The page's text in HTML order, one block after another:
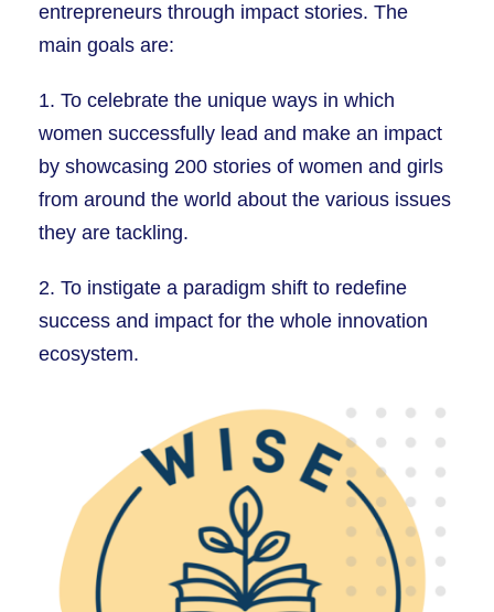
entrepreneurs through impact stories. The
main goals are:
1. To celebrate the unique ways in which
women successfully lead and make an impact
by showcasing 200 stories of women and girls
from around the world about the various issues
they are tackling.
2. To instigate a paradigm shift to redefine
success and impact for the whole innovation
ecosystem.